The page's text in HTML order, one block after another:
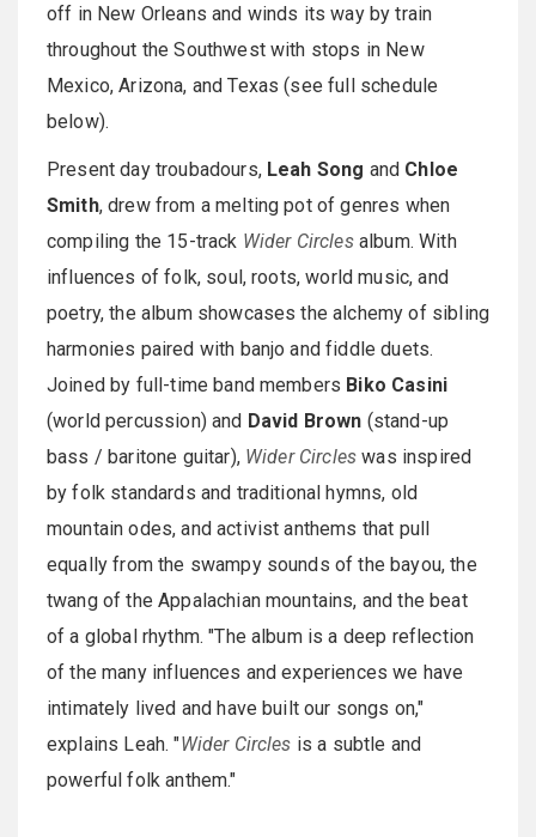
off in New Orleans and winds its way by train
throughout the Southwest with stops in New
Mexico, Arizona, and Texas (see full schedule
below).
Present day troubadours, Leah Song and Chloe
Smith, drew from a melting pot of genres when
compiling the 15-track Wider Circlesalbum. With
influences of folk, soul, roots, world music, and
poetry, the album showcases the alchemy of sibling
harmonies paired with banjo and fiddle duets.
Joined by full-time band members Biko Casini
(world percussion) and David Brown (stand-up
bass / baritone guitar), Wider Circles was inspired
by folk standards and traditional hymns, old
mountain odes, and activist anthems that pull
equally from the swampy sounds of the bayou, the
twang of the Appalachian mountains, and the beat
of a global rhythm. "The album is a deep reflection
of the many influences and experiences we have
intimately lived and have built our songs on,"
explains Leah. "Wider Circles is a subtle and
powerful folk anthem."